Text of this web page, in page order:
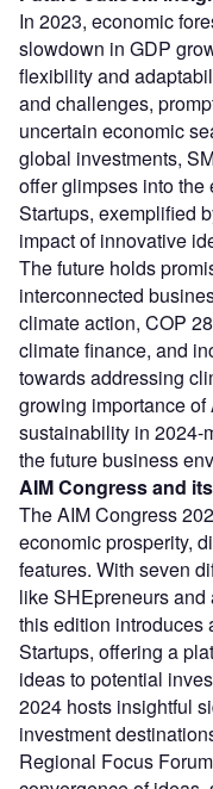
In 2023, economic
slowdown in GDP
flexibility and
and challenges,
uncertain economic
global investments,
offer glimpses into
Startups, exemplified
impact of innovative
The future holds
interconnected
climate action, COP
climate finance, and
towards addressing
growing importance
sustainability in 2024-
the future business
AIM Congress and
The AIM Congress
economic prosperity,
features. With seven
like SHEpreneurs
this edition introduces
Startups, offering a
ideas to potential
2024 hosts insightful
investment
Regional Focus